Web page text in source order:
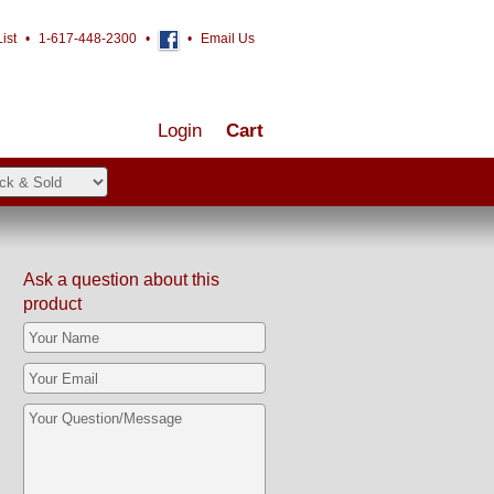
• 1-617-448-2300 • • Email Us
Cart
Login
Ask a question about this
product